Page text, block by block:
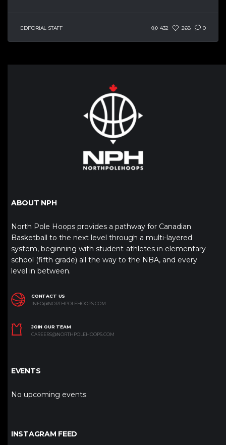
EDITORIAL STAFF 432 268 0
ABOUT NPH
North Pole Hoops provides a pathway for Canadian
Basketball to the next level through a multi-layered
system, beginning with student-athletes in elementary
school (fifth grade) all the way to the NBA, and every
level in between.
CONTACT US
INFO@NORTHPOLEHOOPS.COM
JOIN OUR TEAM
CAREERS@NORTHPOLEHOOPS.COM
EVENTS
No upcoming events
INSTAGRAM FEED